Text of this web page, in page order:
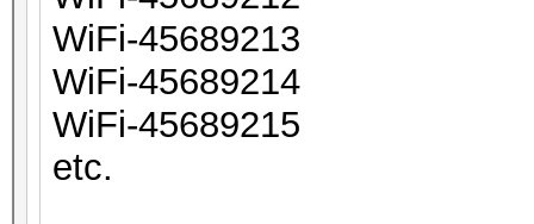
WiFi-45689213
WiFi-45689214
WiFi-45689215
etc.